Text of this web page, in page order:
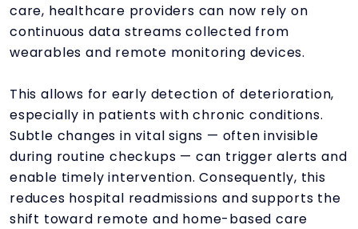
care, healthcare providers can now rely on
continuous data streams collected from
wearables and remote monitoring devices.
This allows for early detection of deterioration,
especially in patients with chronic conditions.
Subtle changes in vital signs — often invisible
during routine checkups — can trigger alerts and
enable timely intervention. Consequently, this
reduces hospital readmissions and supports the
shift toward remote and home-based care